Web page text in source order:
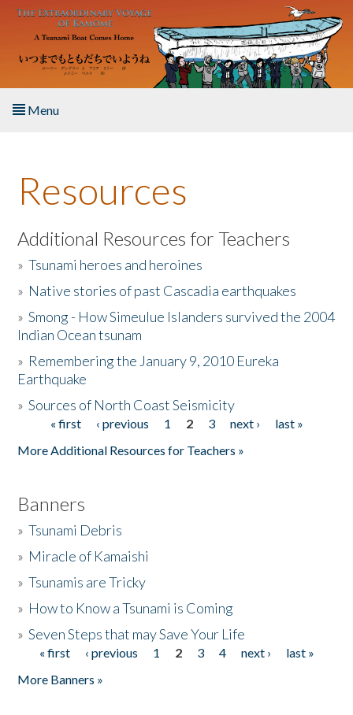
Skip to main content
Menu
About the Book
Listen to the Book
Activities
The Story & Student Exchange
Donate
Resources
Additional Resources for Teachers
»Tsunami heroes and heroines
» Native stories of past Cascadia earthquakes
»Smong - How Simeulue Islanders survived the 2004
Indian Ocean tsunam
» Remembering the January 9, 2010 Eureka
Earthquake
»Sources of North Coast Seismicity
Pages« first ‹ previous 1 2 3 next ›
last »
More Additional Resources for Teachers »
Banners
»Tsunami Debris
» Miracle of Kamaishi
»Tsunamis are Tricky
» How to Know a Tsunami is Coming
»Seven Steps that may Save Your Life
Pages
« first ‹ previous 1 2 3 4 next ›
last »
More Banners »